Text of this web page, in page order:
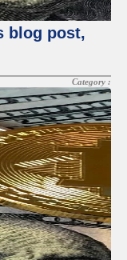
blog post,
Category :